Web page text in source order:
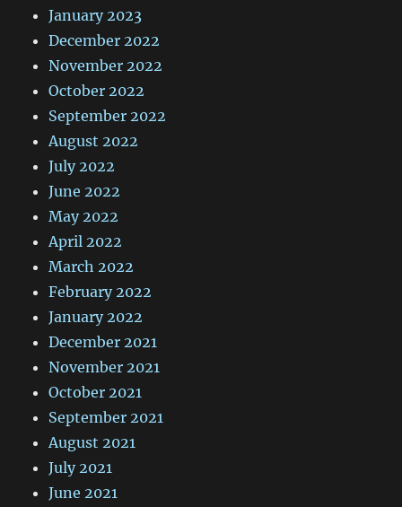
January 2023
December 2022
November 2022
October 2022
September 2022
August 2022
July 2022
June 2022
May 2022
April 2022
March 2022
February 2022
January 2022
December 2021
November 2021
October 2021
September 2021
August 2021
July 2021
June 2021